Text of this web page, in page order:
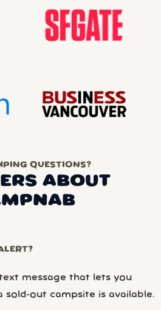
QUESTIONS?
ABOUT
message that lets you
out campsite is available.